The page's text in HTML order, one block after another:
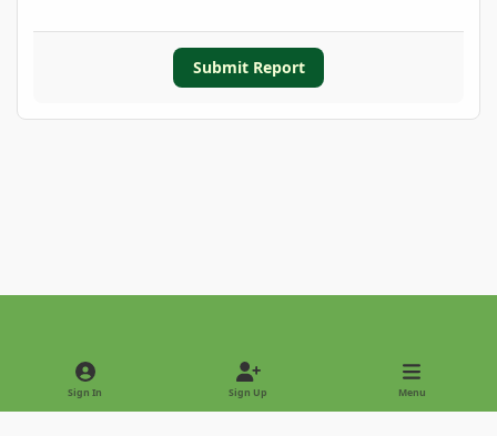
Submit Report
Light ModeDark Mode
Sign In Sign Up Menu